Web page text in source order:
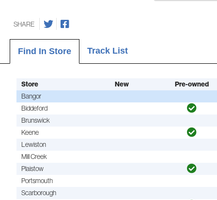
SHARE
Find In Store Track List
Store New
Pre-owned
Bangor
Biddeford
Brunswick
Keene
Lewiston
Mill Creek
Plaistow
Portsmouth
Scarborough